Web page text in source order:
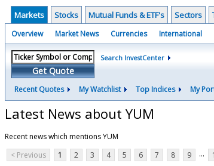
Markets Stocks Mutual Funds & ETF's Sectors
Overview Market News Currencies International
Get Quote
Search InvestCenter
Recent Quotes My Watchlist Top Indices My
Latest News about YUM
Recent news which mentions YUM
< Previous
1 2 3 4 5 6 7 8 9 ...